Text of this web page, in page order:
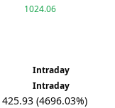
1024.06
Intraday
Intraday
425.93 (4696.03%)